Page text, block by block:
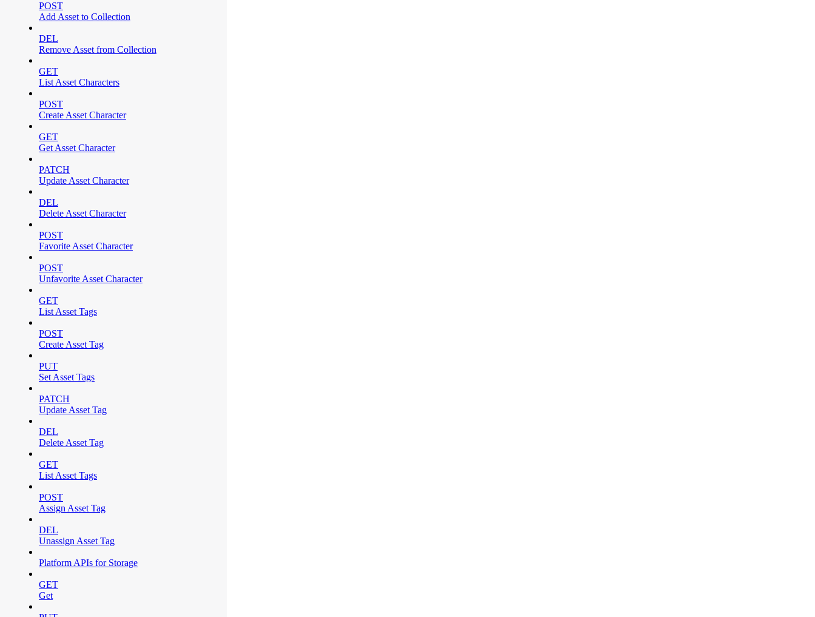
POST
Add Asset to Collection
DEL
Remove Asset from Collection
GET
List Asset Characters
POST
Create Asset Character
GET
Get Asset Character
PATCH
Update Asset Character
DEL
Delete Asset Character
POST
Favorite Asset Character
POST
Unfavorite Asset Character
GET
List Asset Tags
POST
Create Asset Tag
PUT
Set Asset Tags
PATCH
Update Asset Tag
DEL
Delete Asset Tag
GET
List Asset Tags
POST
Assign Asset Tag
DEL
Unassign Asset Tag
Platform APIs for Storage
GET
Get